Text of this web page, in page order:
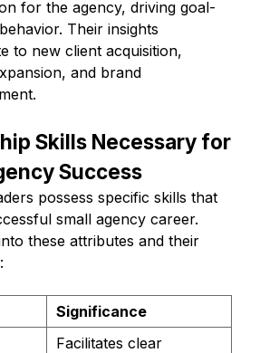
for the agency, driving goal-
Their insights
to new client acquisition,
and brand
Skills Necessary for
Success
possess specific skills that
small agency career.
these attributes and their
Significance
Facilitates clear